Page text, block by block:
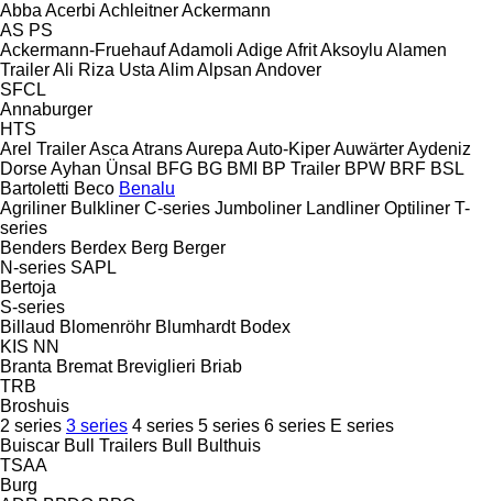
Abba Acerbi AchleitnerAckermann
AS PS
Ackermann-FruehaufAdamoli AdigeAfritAksoylu Alamen
TrailerAli Riza Usta AlimAlpsan Andover
SFCL
Annaburger
HTS
Arel TrailerAsca AtransAurepa Auto-KiperAuwärterAydeniz
DorseAyhan Ünsal BFG BG BMI BP Trailer BPW BRF BSL
Bartoletti Beco Benalu
Agriliner Bulkliner C-series Jumboliner Landliner Optiliner T-
series
Benders Berdex Berg Berger
N-series SAPL
Bertoja
S-series
Billaud Blomenröhr Blumhardt Bodex
KIS NN
Branta Bremat Breviglieri Briab
TRB
Broshuis
2 series 3 series 4 series 5 series 6 series E series
Buiscar Bull Trailers Bull
Bulthuis
TSAA
Burg